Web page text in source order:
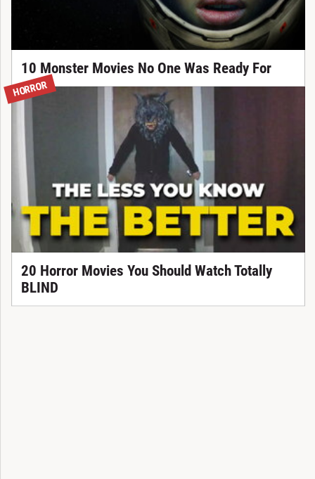
10 Monster Movies No One Was Ready For
HORROR
20 Horror Movies You Should Watch Totally
BLIND